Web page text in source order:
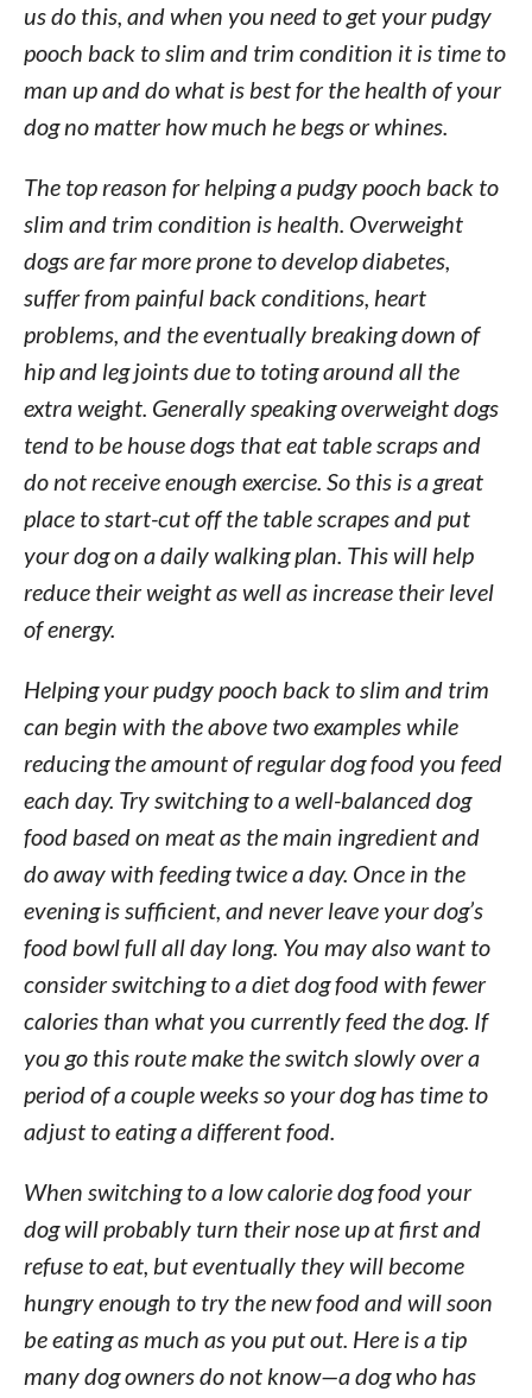
us do this, and when you need to get your pudgy
pooch back to slim and trim condition it is time to
man up and do what is best for the health of your
dog no matter how much he begs or whines.
The top reason for helping a pudgy pooch back to
slim and trim condition is health. Overweight
dogs are far more prone to develop diabetes,
suffer from painful back conditions, heart
problems, and the eventually breaking down of
hip and leg joints due to toting around all the
extra weight. Generally speaking overweight dogs
tend to be house dogs that eat table scraps and
do not receive enough exercise. So this is a great
place to start-cut off the table scrapes and put
your dog on a daily walking plan. This will help
reduce their weight as well as increase their level
of energy.
Helping your pudgy pooch back to slim and trim
can begin with the above two examples while
reducing the amount of regular dog food you feed
each day. Try switching to a well-balanced dog
food based on meat as the main ingredient and
do away with feeding twice a day. Once in the
evening is sufficient, and never leave your dog’s
food bowl full all day long. You may also want to
consider switching to a diet dog food with fewer
calories than what you currently feed the dog. If
you go this route make the switch slowly over a
period of a couple weeks so your dog has time to
adjust to eating a different food.
When switching to a low calorie dog food your
dog will probably turn their nose up at first and
refuse to eat, but eventually they will become
hungry enough to try the new food and will soon
be eating as much as you put out. Here is a tip
many dog owners do not know—a dog who has